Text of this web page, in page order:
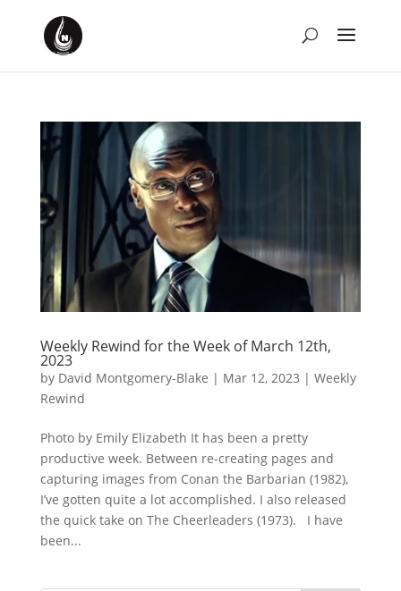
Weekly Rewind for the Week of March 12th,
2023
by David Montgomery-Blake | Mar 12, 2023 | Weekly
Rewind
Photo by Emily Elizabeth It has been a pretty
productive week. Between re-creating pages and
capturing images from Conan the Barbarian (1982),
I’ve gotten quite a lot accomplished. I also released
the quick take on The Cheerleaders (1973). I have
been...